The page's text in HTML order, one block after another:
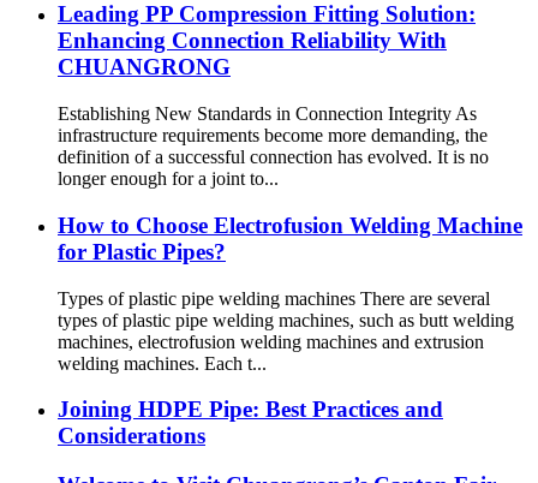
Leading PP Compression Fitting Solution:
Enhancing Connection Reliability With
CHUANGRONG
Establishing New Standards in Connection Integrity As
infrastructure requirements become more demanding, the
definition of a successful connection has evolved. It is no
longer enough for a joint to...
How to Choose Electrofusion Welding Machine
for Plastic Pipes?
Types of plastic pipe welding machines There are several
types of plastic pipe welding machines, such as butt welding
machines, electrofusion welding machines and extrusion
welding machines. Each t...
Joining HDPE Pipe: Best Practices and
Considerations